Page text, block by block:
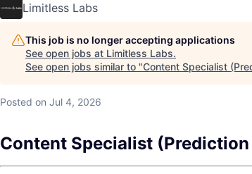
Limitless Labs
This job is no longer accepting applications
See open jobs at Limitless Labs.
See open jobs similar to "Content Specialist
Posted on Jul 4, 2026
Content Specialist